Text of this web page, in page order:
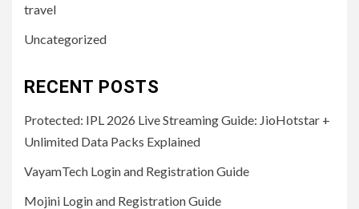
travel
Uncategorized
RECENT POSTS
Protected: IPL 2026 Live Streaming Guide: JioHotstar +
Unlimited Data Packs Explained
VayamTech Login and Registration Guide
Mojini Login and Registration Guide